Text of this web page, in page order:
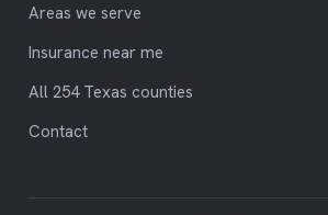
Areas we serve
Insurance near me
All 254 Texas counties
Contact